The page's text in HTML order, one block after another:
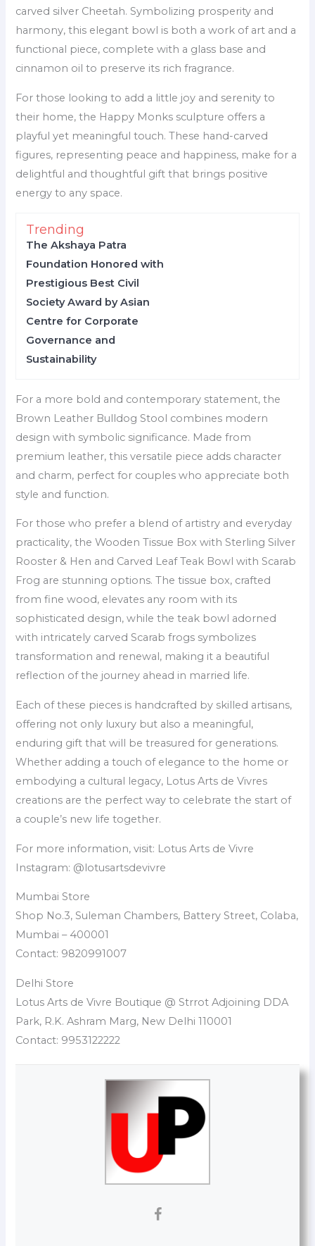
carved silver Cheetah. Symbolizing prosperity and
harmony, this elegant bowl is both a work of art and a
functional piece, complete with a glass base and
cinnamon oil to preserve its rich fragrance.
For those looking to add a little joy and serenity to
their home, the Happy Monks sculpture offers a
playful yet meaningful touch. These hand-carved
figures, representing peace and happiness, make for a
delightful and thoughtful gift that brings positive
energy to any space.
Trending
The Akshaya Patra
Foundation Honored with
Prestigious Best Civil
Society Award by Asian
Centre for Corporate
Governance and
Sustainability
For a more bold and contemporary statement, the
Brown Leather Bulldog Stool combines modern
design with symbolic significance. Made from
premium leather, this versatile piece adds character
and charm, perfect for couples who appreciate both
style and function.
For those who prefer a blend of artistry and everyday
practicality, the Wooden Tissue Box with Sterling Silver
Rooster & Hen and Carved Leaf Teak Bowl with Scarab
Frog are stunning options. The tissue box, crafted
from fine wood, elevates any room with its
sophisticated design, while the teak bowl adorned
with intricately carved Scarab frogs symbolizes
transformation and renewal, making it a beautiful
reflection of the journey ahead in married life.
Each of these pieces is handcrafted by skilled artisans,
offering not only luxury but also a meaningful,
enduring gift that will be treasured for generations.
Whether adding a touch of elegance to the home or
embodying a cultural legacy, Lotus Arts de Vivres
creations are the perfect way to celebrate the start of
a couple’s new life together.
For more information, visit: Lotus Arts de Vivre
Instagram: @lotusartsdevivre
Mumbai Store
Shop No.3, Suleman Chambers, Battery Street, Colaba,
Mumbai – 400001
Contact: 9820991007
Delhi Store
Lotus Arts de Vivre Boutique @ Strrot Adjoining DDA
Park, R.K. Ashram Marg, New Delhi 110001
Contact: 9953122222